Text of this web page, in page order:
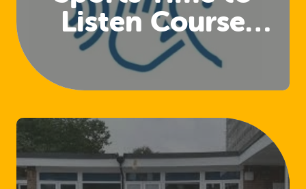
Listen Course
(Club Welfare
Officers)